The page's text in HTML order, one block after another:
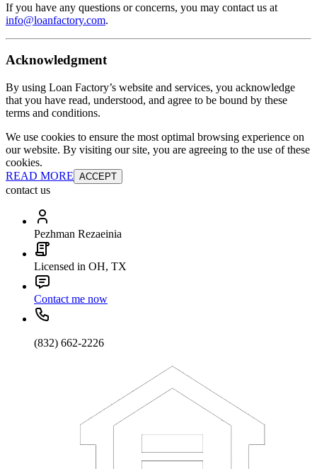
If you have any questions or concerns, you may contact us at
info@loanfactory.com.
Acknowledgment
By using Loan Factory’s website and services, you acknowledge
that you have read, understood, and agree to be bound by these
terms and conditions.
We use cookies to ensure the most optimal browsing experience on
our website. By visiting our site, you are agreeing to the use of these
cookies.
READ MORE ACCEPT
contact us
Pezhman Rezaeinia
Licensed in OH, TX
Contact me now
(832) 662-2226